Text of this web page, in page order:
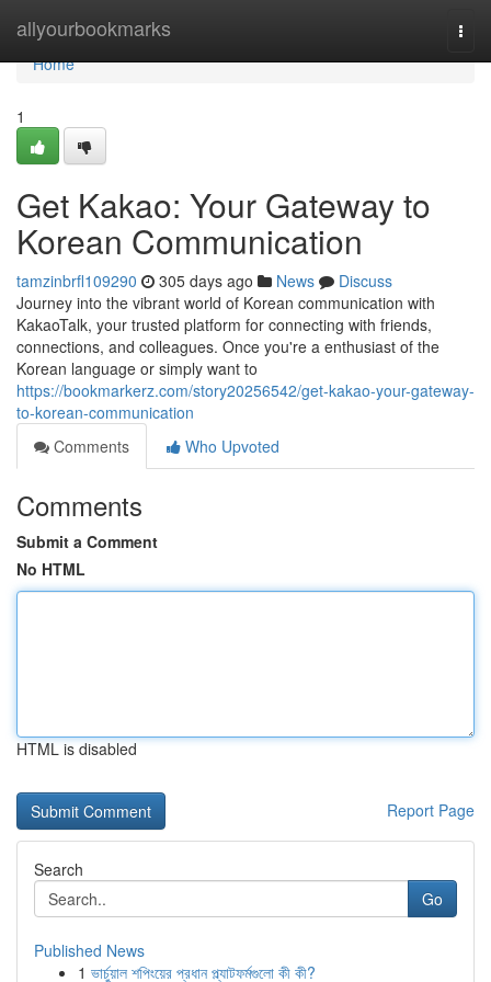
allyourbookmarks
Home
Home
1
Get Kakao: Your Gateway to
Korean Communication
tamzinbrfl109290 305 days ago News
Discuss
Journey into the vibrant world of Korean communication with
KakaoTalk, your trusted platform for connecting with friends,
connections, and colleagues. Once you're a enthusiast of the
Korean language or simply want to
https://bookmarkerz.com/story20256542/get-kakao-your-gateway-
to-korean-communication
Comments
Who Upvoted
Comments
Submit a Comment
No HTML
HTML is disabled
Report Page
Search
Go
Published News
1 ভার্চুয়াল শপিংয়ের প্রধান প্ল্যাটফর্মগুলো কী কী?